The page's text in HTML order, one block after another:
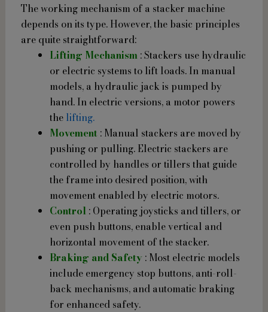
The working mechanism of a stacker machine
depends on its type. However, the basic principles
are quite straightforward:
Lifting Mechanism: Stackers use hydraulic
or electric systems to lift loads. In manual
models, a hydraulic jack is pumped by
hand. In electric versions, a motor powers
thelifting.
Movement: Manual stackers are moved by
pushing or pulling. Electric stackers are
controlled by handles or tillers that guide
the frame into desired position, with
movement enabled by electric motors.
Control : Operating joysticks and tillers, or
even push buttons, enable vertical and
horizontal movement of the stacker.
Braking and Safety : Most electric models
include emergency stop buttons, anti-roll-
back mechanisms, and automatic braking
for enhanced safety.